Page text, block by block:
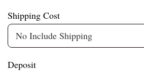
Shipping Cost
Deposit